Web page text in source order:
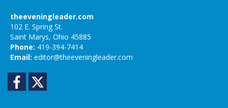
theeveningleader.com
102 E. Spring St.
Saint Marys, Ohio 45885
Phone: 419-394-7414
Email: editor@theeveningleader.com
Facebook